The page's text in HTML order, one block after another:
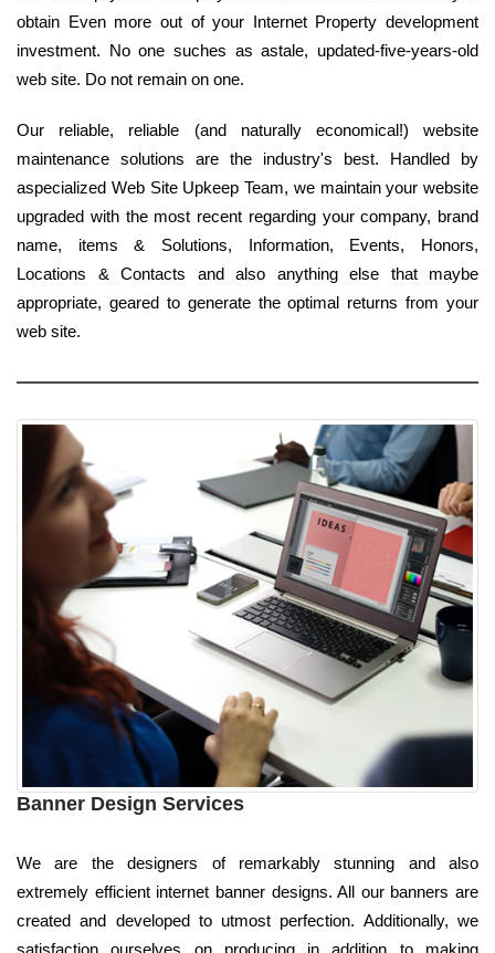
obtain Even more out of your Internet Property development
investment. No one suches as astale, updated-five-years-old
web site. Do not remain on one.
Our reliable, reliable (and naturally economical!) website
maintenance solutions are the industry's best. Handled by
aspecialized Web Site Upkeep Team, we maintain your website
upgraded with the most recent regarding your company, brand
name, items & Solutions, Information, Events, Honors,
Locations & Contacts and also anything else that maybe
appropriate, geared to generate the optimal returns from your
web site.
Banner Design Services
We are the designers of remarkably stunning and also
extremely efficient internet banner designs. All our banners are
created and developed to utmost perfection. Additionally, we
satisfaction ourselves on producing in addition to making